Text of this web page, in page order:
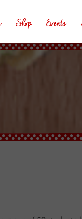
Shop Events